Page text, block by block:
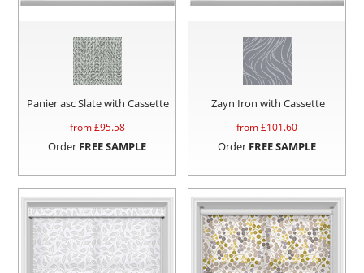
Panier asc Slate with Cassette
from £95.58
Order FREE SAMPLE
Zayn Iron with Cassette
from £101.60
Order FREE SAMPLE